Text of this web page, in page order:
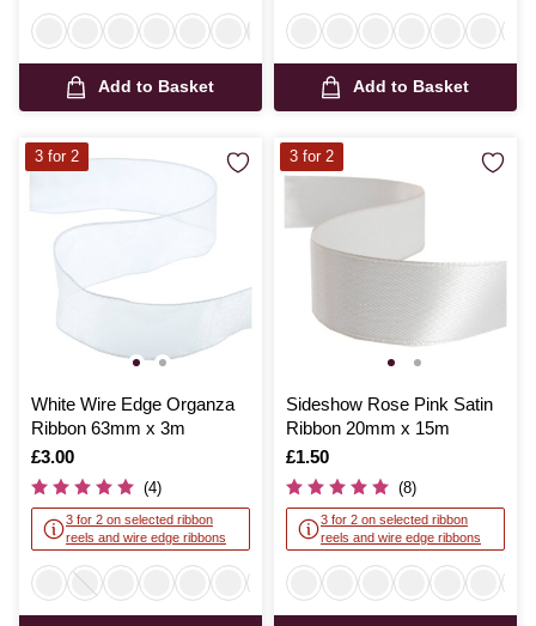
Add to Basket Add to Basket
White Wire Edge Organza
Ribbon 63mm x 3m
Is
£3.00
(4)
3 for 2 on selected ribbon
reels and wire edge ribbons
3 for 2
Sideshow Rose Pink Satin
Ribbon 20mm x 15m
Is
£1.50
(8)
3 for 2 on selected ribbon
reels and wire edge ribbons
3 for 2